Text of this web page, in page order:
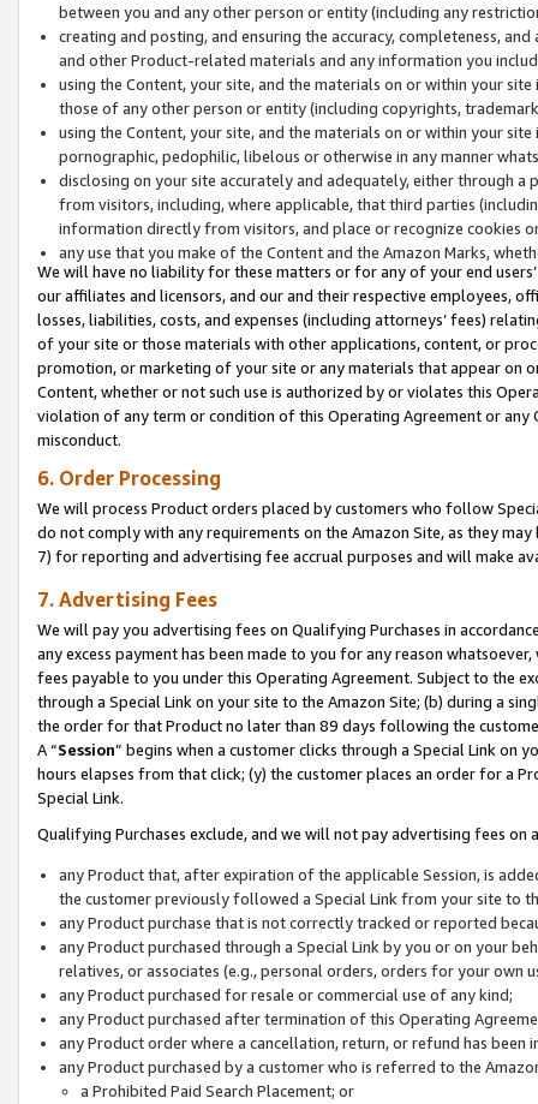
between you and any other person or entity (including any
creating and posting, and ensuring the accuracy, completeness,
and other Product-related materials and any information you
using the Content, your site, and the materials on or within your
those of any other person or entity (including copyrights,
using the Content, your site, and the materials on or within your
pornographic, pedophilic, libelous or otherwise in any manner
disclosing on your site accurately and adequately, either through
from visitors, including, where applicable, that third parties
information directly from visitors, and place or recognize cookies
any use that you make of the Content and the Amazon Marks,
We will have no liability for these matters or for any of your end
our affiliates and licensors, and our and their respective employees,
losses, liabilities, costs, and expenses (including attorneys’ fees)
of your site or those materials with other applications, content, or
promotion, or marketing of your site or any materials that appear on
Content, whether or not such use is authorized by or violates this
violation of any term or condition of this Operating Agreement or
misconduct.
6. Order Processing
We will process Product orders placed by customers who follow
do not comply with any requirements on the Amazon Site, as they
7) for reporting and advertising fee accrual purposes and will make
7. Advertising Fees
We will pay you advertising fees on Qualifying Purchases in
any excess payment has been made to you for any reason
fees payable to you under this Operating Agreement. Subject to the
through a Special Link on your site to the Amazon Site; (b) during a
the order for that Product no later than 89 days following the
A “Session” begins when a customer clicks through a Special Link
hours elapses from that click; (y) the customer places an order for a
Special Link.
Qualifying Purchases exclude, and we will not pay advertising fees on
any Product that, after expiration of the applicable Session, is
the customer previously followed a Special Link from your site to
any Product purchase that is not correctly tracked or reported
any Product purchased through a Special Link by you or on your
relatives, or associates (e.g., personal orders, orders for your
any Product purchased for resale or commercial use of any kind;
any Product purchased after termination of this Operating
any Product order where a cancellation, return, or refund has been
any Product purchased by a customer who is referred to the
a Prohibited Paid Search Placement; or